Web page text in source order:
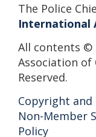
The Police
International
All contents ©
Association of
Reserved.
Copyright
Non-Member
Policy